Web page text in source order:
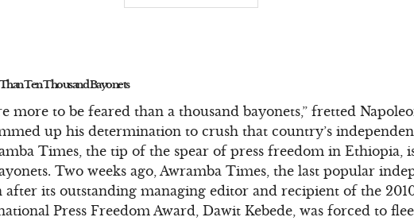
Ten Thousand Bayonets
more to be feared than a thousand bayonets,” fretted
up his determination to crush that country’s
Times, the tip of the spear of press freedom in Ethiopia,
Two weeks ago, Awramba Times, the last popular
after its outstanding managing editor and recipient of the
Press Freedom Award, Dawit Kebede, was forced to